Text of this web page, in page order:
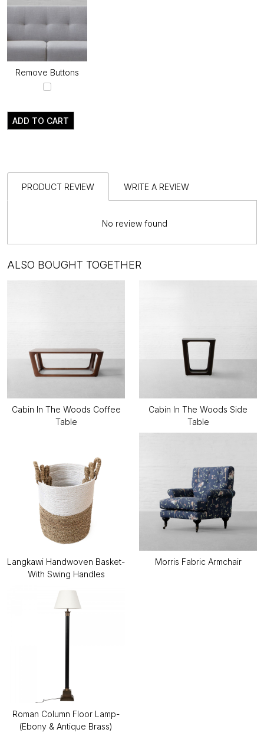
Remove Buttons
ADD TO CART
PRODUCT REVIEW WRITE A REVIEW
No review found
ALSO BOUGHT TOGETHER
Cabin In The Woods Coffee
Table
Cabin In The Woods Side
Table
Langkawi Handwoven Basket-
With Swing Handles
Morris Fabric Armchair
Roman Column Floor Lamp-
(Ebony & Antique Brass)